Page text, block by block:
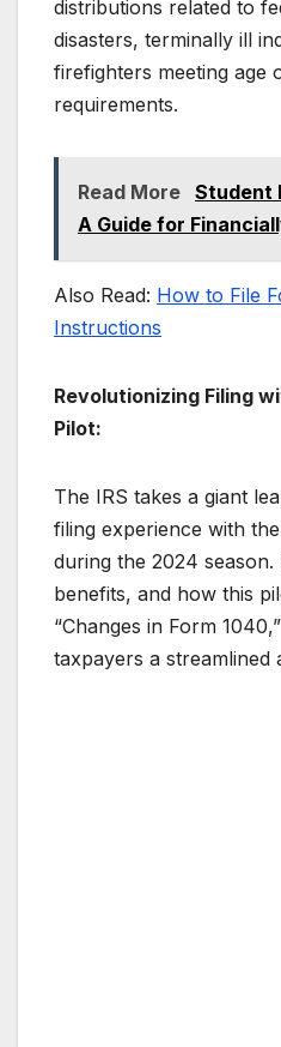
distributions related to
disasters, terminally ill
firefighters meeting age
requirements.
Read More Student
A Guide for
Also Read: How to File
Instructions
Revolutionizing Filing
Pilot:
The IRS takes a giant
filing experience with
during the 2024
benefits, and how this
“Changes in Form
taxpayers a streamlined